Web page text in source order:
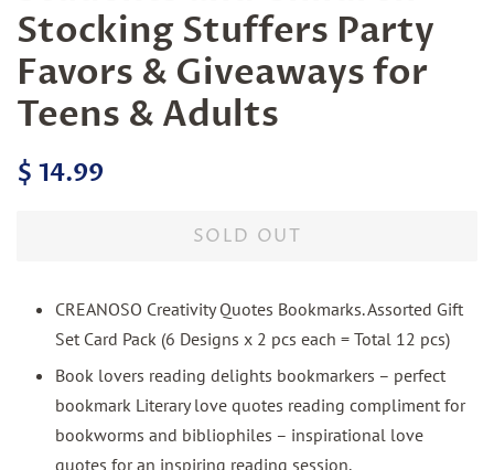
Stocking Stuffers Party
Favors & Giveaways for
Teens & Adults
Regular
$ 14.99
SOLD OUT
CREANOSO Creativity Quotes Bookmarks. Assorted Gift
Set Card Pack (6 Designs x 2 pcs each = Total 12 pcs)
Book lovers reading delights bookmarkers – perfect
bookmark Literary love quotes reading compliment for
bookworms and bibliophiles – inspirational love
quotes for an inspiring reading session.